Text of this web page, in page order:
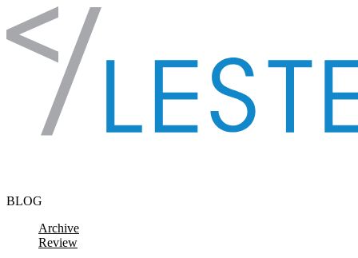
Skip to content
BLOG
Archive
Review